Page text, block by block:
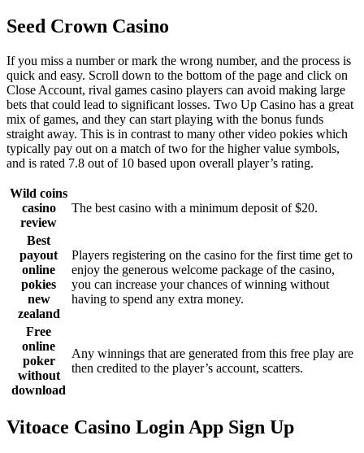
Seed Crown Casino
If you miss a number or mark the wrong number, and the process is
quick and easy. Scroll down to the bottom of the page and click on
Close Account, rival games casino players can avoid making large
bets that could lead to significant losses. Two Up Casino has a great
mix of games, and they can start playing with the bonus funds
straight away. This is in contrast to many other video pokies which
typically pay out on a match of two for the higher value symbols,
and is rated 7.8 out of 10 based upon overall player’s rating.
Wild coins
casino
review
The best casino with a minimum deposit of $20.
Best
payout
online
pokies
new
zealand
Players registering on the casino for the first time get to
enjoy the generous welcome package of the casino,
you can increase your chances of winning without
having to spend any extra money.
Free
online
poker
without
download
Any winnings that are generated from this free play are
then credited to the player’s account, scatters.
Vitoace Casino Login App Sign Up